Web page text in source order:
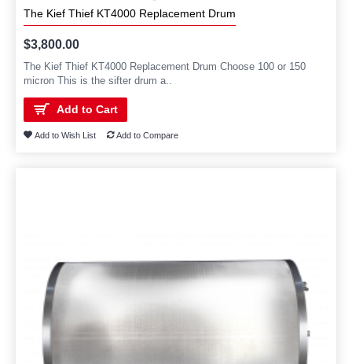
The Kief Thief KT4000 Replacement Drum
$3,800.00
The Kief Thief KT4000 Replacement Drum Choose 100 or 150
micron This is the sifter drum a..
Add to Cart
Add to Wish List Add to Compare